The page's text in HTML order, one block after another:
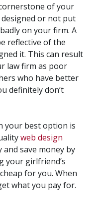
of your
designed or not put
on your firm. A
reflective of the
it. This can result
law firm as poor
who have better
definitely don’t
your best option is
web design
save money by
your girlfriend’s
for you. When
what you pay for.